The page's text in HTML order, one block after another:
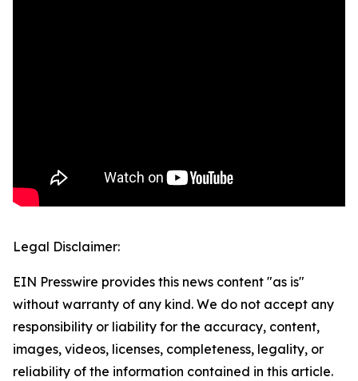
Legal Disclaimer:
EIN Presswire provides this news content "as is"
without warranty of any kind. We do not accept any
responsibility or liability for the accuracy, content,
images, videos, licenses, completeness, legality, or
reliability of the information contained in this article.